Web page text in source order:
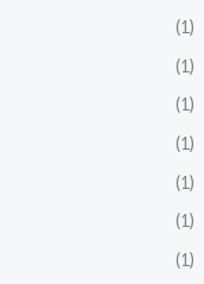
(1)
(1)
(1)
(1)
(1)
(1)
(1)